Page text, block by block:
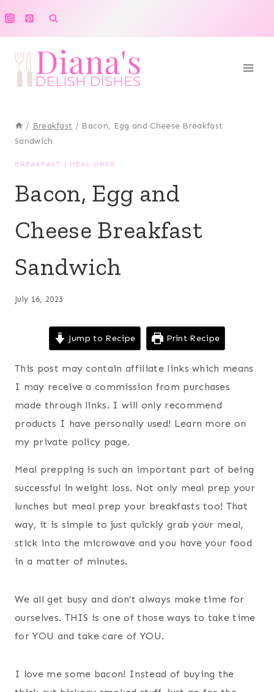
to
/ Breakfast / Bacon, Egg and Cheese Breakfast
Sandwich
BREAKFAST | MEAL PREP
Bacon, Egg and
Cheese Breakfast
Sandwich
July 16, 2023
Jump to Recipe Print Recipe
This post may contain affiliate links which means
I may receive a commission from purchases
made through links. I will only recommend
products I have personally used! Learn more on
my private policy page.
Meal prepping is such an important part of being
successful in weight loss. Not only meal prep your
lunches but meal prep your breakfasts too! That
way, it is simple to just quickly grab your meal,
stick into the microwave and you have your food
in a matter of minutes.
We all get busy and don’t always make time for
ourselves. THIS is one of those ways to take time
for YOU and take care of YOU.
I love me some bacon! Instead of buying the